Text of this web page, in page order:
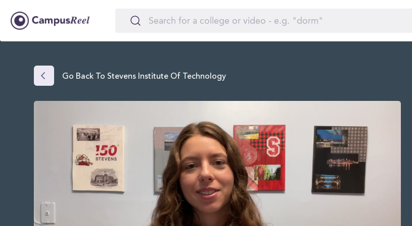
Go Back To Stevens Institute Of Technology